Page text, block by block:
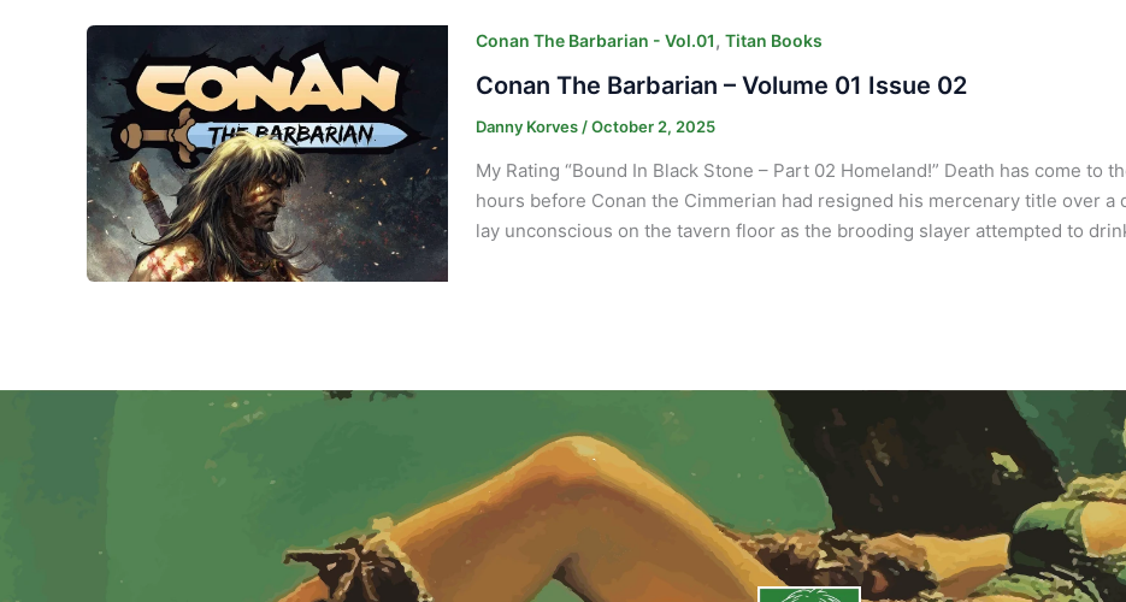
Conan The Barbarian - Vol.01, Titan Books
Conan The Barbarian – Volume 01 Issue 02
Danny Korves /October 2, 2025
My Rating “Bound In Black Stone – Part 02 Homeland!” Death has come to
hours before Conan the Cimmerian had resigned his mercenary title over
lay unconscious on the tavern floor as the brooding slayer attempted to